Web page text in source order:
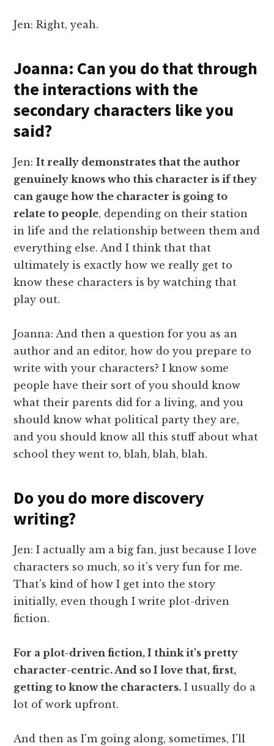
Jen: Right, yeah.
Joanna: Can you do that through
the interactions with the
secondary characters like you
said?
Jen:It really demonstrates that the author
genuinely knows who this character is if they
can gauge how the character is going to
relate to people, depending on their station
in life and the relationship between them and
everything else. And I think that that
ultimately is exactly how we really get to
know these characters is by watching that
play out.
Joanna: And then a question for you as an
author and an editor, how do you prepare to
write with your characters? I know some
people have their sort of you should know
what their parents did for a living, and you
should know what political party they are,
and you should know all this stuff about what
school they went to, blah, blah, blah.
Do you do more discovery
writing?
Jen: I actually am a big fan, just because I love
characters so much, so it's very fun for me.
That's kind of how I get into the story
initially, even though I write plot-driven
fiction.
For a plot-driven fiction, I think it's pretty
character-centric. And so I love that, first,
getting to know the characters. I usually do a
lot of work upfront.
And then as I'm going along, sometimes, I'll